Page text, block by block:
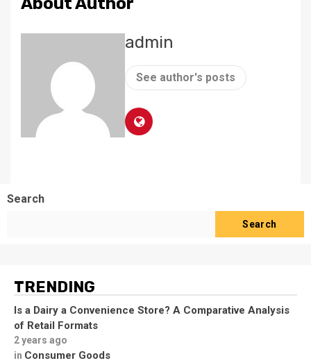
admin
See author's posts
Search
Search
TRENDING
Is a Dairy a Convenience Store? A Comparative Analysis
of Retail Formats
2 years ago
in Consumer Goods